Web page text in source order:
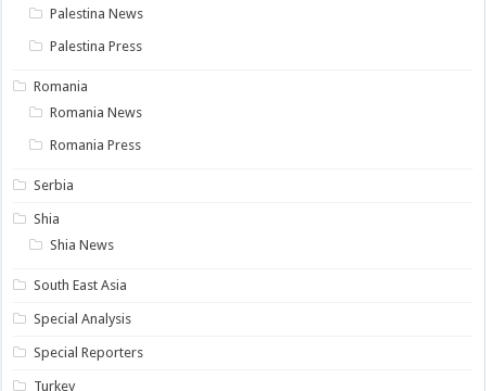
Palestina News
Palestina Press
Romania
Romania News
Romania Press
Serbia
Shia
Shia News
South East Asia
Special Analysis
Special Reporters
Turkey